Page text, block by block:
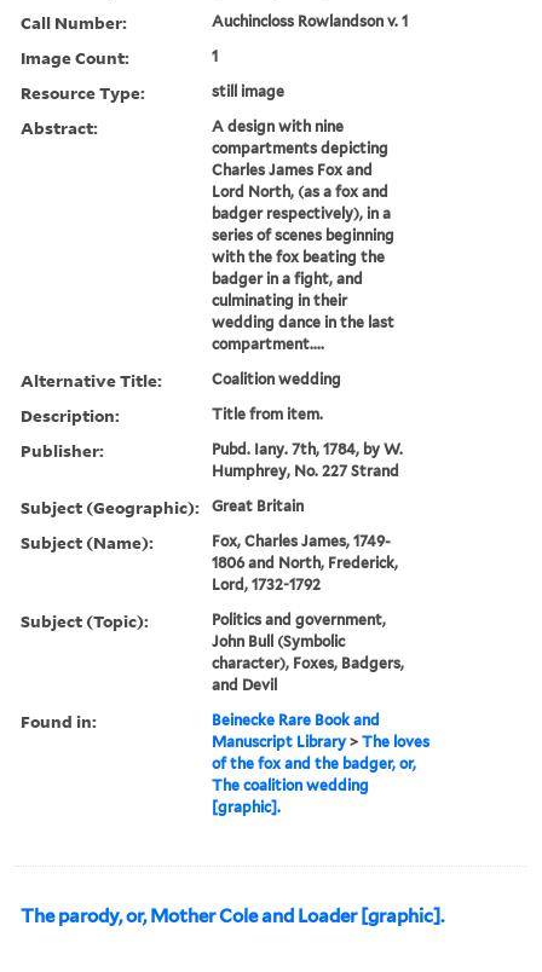
Call Number: Auchincloss Rowlandson v. 1
Image Count: 1
Resource Type: still image
Abstract:
A design with nine
compartments depicting
Charles James Fox and
Lord North, (as a fox and
badger respectively), in a
series of scenes beginning
with the fox beating the
badger in a fight, and
culminating in their
wedding dance in the last
compartment....
Alternative Title: Coalition wedding
Description: Title from item.
Publisher:
Pubd. Iany. 7th, 1784, by W.
Humphrey, No. 227 Strand
Subject (Geographic): Great Britain
Subject (Name):
Fox, Charles James, 1749-
1806 and North, Frederick,
Lord, 1732-1792
Subject (Topic):
Politics and government,
John Bull (Symbolic
character), Foxes, Badgers,
and Devil
Found in:
Beinecke Rare Book and
Manuscript Library >The loves
of the fox and the badger, or,
The coalition wedding
[graphic].
The parody, or, Mother Cole and Loader [graphic].